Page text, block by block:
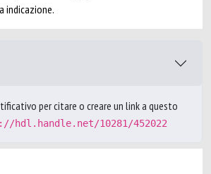
indicazione.
per citare o creare un link a questo
hdl.handle.net/10281/452022